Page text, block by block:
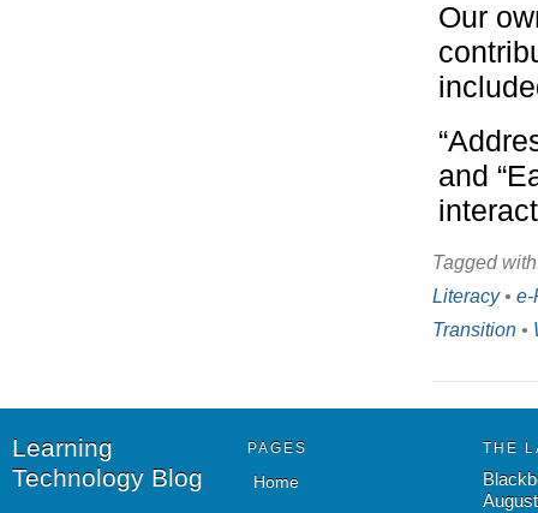
Our
and
Tagged
Literacy• e-
Transition •
Learning
Technology Blog
PAGES
Home
THE